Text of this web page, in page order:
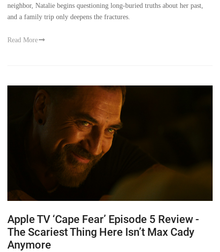
neighbor, Natalie begins questioning long-buried truths about her past,
and a family trip only deepens the fractures.
Read More
Apple TV ‘Cape Fear’ Episode 5 Review -
The Scariest Thing Here Isn’t Max Cady
Anymore